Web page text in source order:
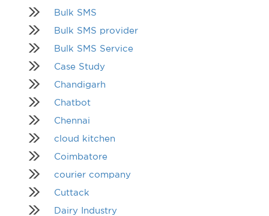
Bulk SMS
Bulk SMS provider
Bulk SMS Service
Case Study
Chandigarh
Chatbot
Chennai
cloud kitchen
Coimbatore
courier company
Cuttack
Dairy Industry